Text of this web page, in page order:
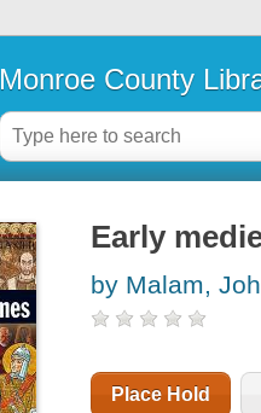
Monroe County
Early
by Malam,
Place Hold